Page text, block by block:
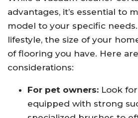
advantages, it’s essential to
model to your specific
lifestyle, the size of your
of flooring you have. Here
considerations:
For pet owners: Look
equipped with strong